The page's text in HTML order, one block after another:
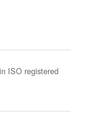
ISO registered